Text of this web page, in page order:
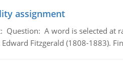
assignment
Question: A word is selected at
Fitzgerald (1808-1883).